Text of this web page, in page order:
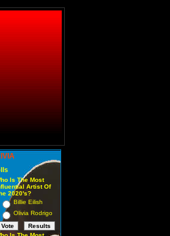
Is The Most
Artist Of
2020's?
Billie Eilish
Olivia Rodrigo